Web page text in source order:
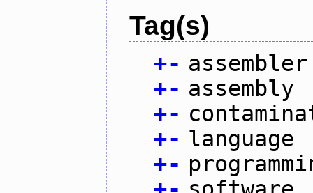
Tag(s)
+- assembler
+- assembly
+-
+- language
+-